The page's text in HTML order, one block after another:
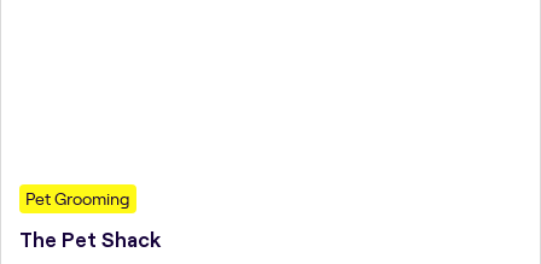
Pet Grooming
The Pet Shack